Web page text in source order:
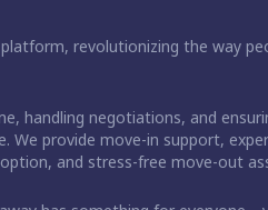
revolutionizing the way
handling negotiations, and
We provide move-in support,
and stress-free move-out